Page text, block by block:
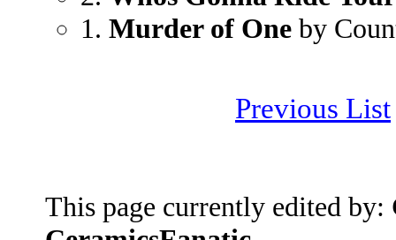
1. Murder of One by
Previous List
This page currently edited by: